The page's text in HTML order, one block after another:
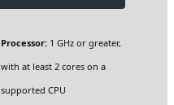
Processor: 1 GHz or greater,
with at least 2 cores on a
supported CPU